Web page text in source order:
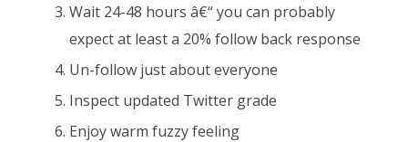
Wait 24-48 hours â€“ you can probably
expect at least a 20% follow back response
Un-follow just about everyone
Inspect updated Twitter grade
Enjoy warm fuzzy feeling